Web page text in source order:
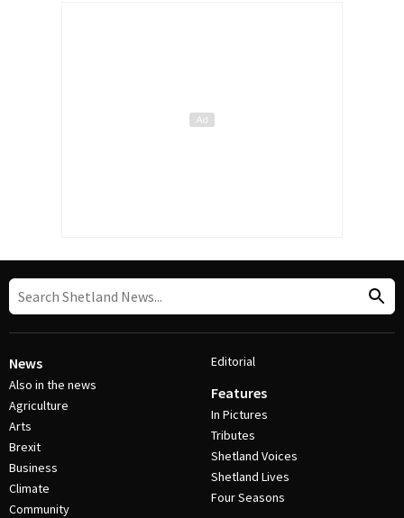
News
Also in the news
Agriculture
Arts
Brexit
Business
Climate
Community
Editorial
Features
In Pictures
Tributes
Shetland Voices
Shetland Lives
Four Seasons